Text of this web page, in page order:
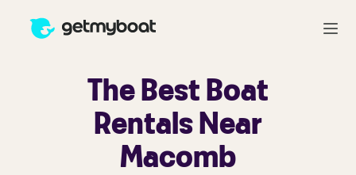
The Best Boat
Rentals Near
Macomb